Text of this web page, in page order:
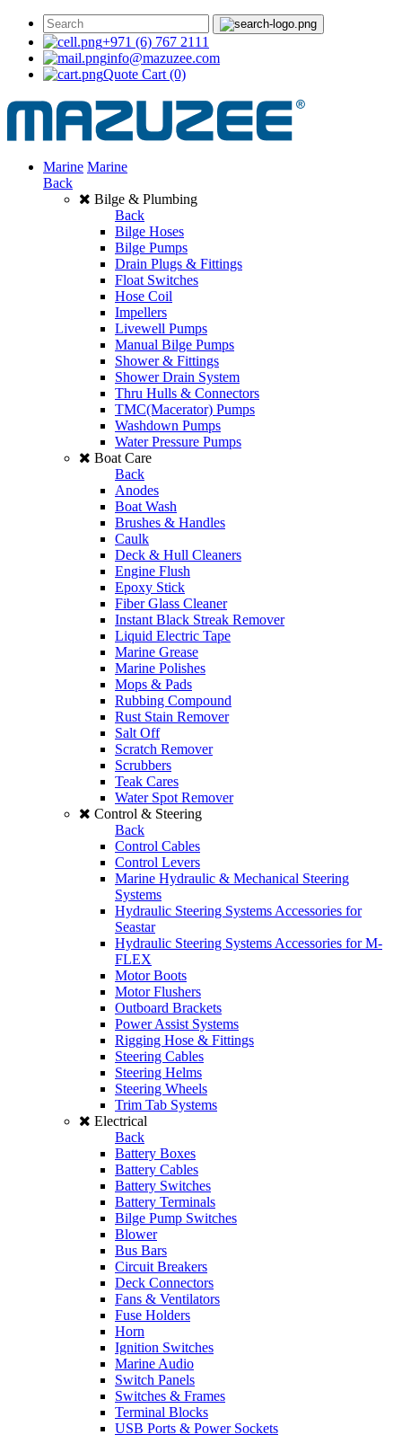
+971 (6) 767 2111
info@mazuzee.com
Quote Cart (0)
Marine Marine
Back
Bilge & Plumbing
Back
Bilge Hoses
Bilge Pumps
Drain Plugs & Fittings
Float Switches
Hose Coil
Impellers
Livewell Pumps
Manual Bilge Pumps
Shower & Fittings
Shower Drain System
Thru Hulls & Connectors
TMC(Macerator) Pumps
Washdown Pumps
Water Pressure Pumps
Boat Care
Back
Anodes
Boat Wash
Brushes & Handles
Caulk
Deck & Hull Cleaners
Engine Flush
Epoxy Stick
Fiber Glass Cleaner
Instant Black Streak Remover
Liquid Electric Tape
Marine Grease
Marine Polishes
Mops & Pads
Rubbing Compound
Rust Stain Remover
Salt Off
Scratch Remover
Scrubbers
Teak Cares
Water Spot Remover
Control & Steering
Back
Control Cables
Control Levers
Marine Hydraulic & Mechanical Steering
Systems
Hydraulic Steering Systems Accessories for
Seastar
Hydraulic Steering Systems Accessories for M-
FLEX
Motor Boots
Motor Flushers
Outboard Brackets
Power Assist Systems
Rigging Hose & Fittings
Steering Cables
Steering Helms
Steering Wheels
Trim Tab Systems
Electrical
Back
Battery Boxes
Battery Cables
Battery Switches
Battery Terminals
Bilge Pump Switches
Blower
Bus Bars
Circuit Breakers
Deck Connectors
Fans & Ventilators
Fuse Holders
Horn
Ignition Switches
Marine Audio
Switch Panels
Switches & Frames
Terminal Blocks
USB Ports & Power Sockets